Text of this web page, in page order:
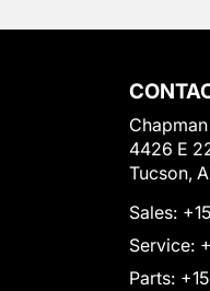
4426 E
Tucson,
Sales:
Service:
Parts: